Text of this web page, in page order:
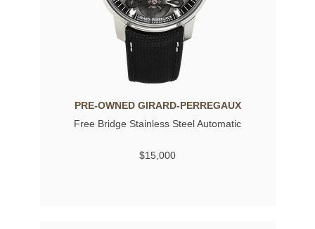
PRE-OWNED GIRARD-PERREGAUX
Free Bridge Stainless Steel Automatic
$15,000